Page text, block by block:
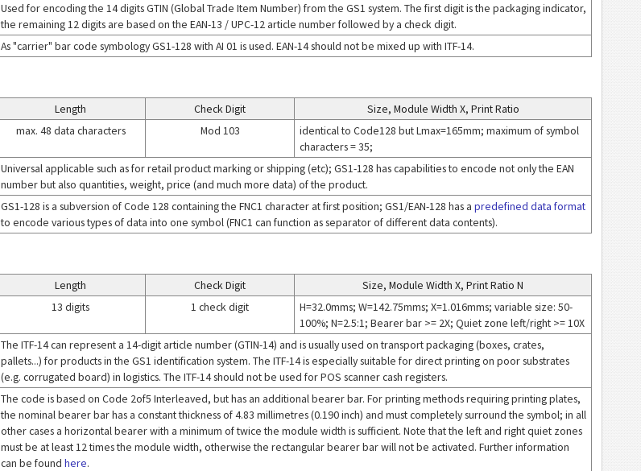
Used for encoding the 14 digits GTIN (Global Trade Item Number) from the GS1 system. The first digit is the packaging indicator,
the remaining 12 digits are based on the EAN-13 / UPC-12 article number followed by a check digit.
As "carrier" bar code symbology GS1-128 with AI 01 is used. EAN-14 should not be mixed up with ITF-14.
Length Check Digit
Size, Module Width X, Print Ratio
max. 48 data characters Mod 103
identical to Code128 but Lmax=165mm; maximum of symbol
characters = 35;
Universal applicable such as for retail product marking or shipping (etc); GS1-128 has capabilities to encode not only the EAN
number but also quantities, weight, price (and much more data) of the product.
GS1-128 is a subversion of Code 128 containing the FNC1 character at first position; GS1/EAN-128 has apredefined data format
to encode various types of data into one symbol (FNC1 can function as separator of different data contents).
Length Check Digit
Size, Module Width X, Print Ratio N
13 digits 1 check digit
H=32.0mms; W=142.75mms; X=1.016mms; variable size: 50-
100%; N=2.5:1; Bearer bar >= 2X; Quiet zone left/right >= 10X
The ITF-14 can represent a 14-digit article number (GTIN-14) and is usually used on transport packaging (boxes, crates,
pallets...) for products in the GS1 identification system. The ITF-14 is especially suitable for direct printing on poor substrates
(e.g. corrugated board) in logistics. The ITF-14 should not be used for POS scanner cash registers.
The code is based on Code 2of5 Interleaved, but has an additional bearer bar. For printing methods requiring printing plates,
the nominal bearer bar has a constant thickness of 4.83 millimetres (0.190 inch) and must completely surround the symbol; in all
other cases a horizontal bearer with a minimum of twice the module width is sufficient. Note that the left and right quiet zones
must be at least 12 times the module width, otherwise the rectangular bearer bar will not be activated. Further information
can be foundhere.